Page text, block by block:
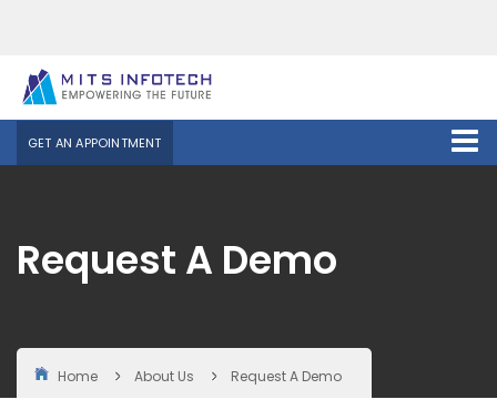
GET AN APPOINTMENT
Request A Demo
Home About Us Request A Demo